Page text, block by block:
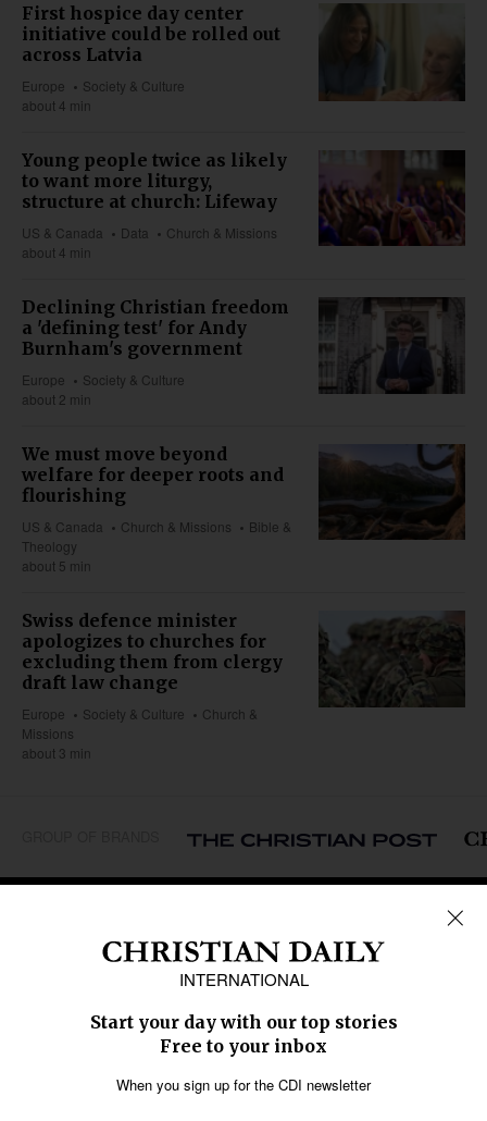
First hospice day center
initiative could be rolled out
across Latvia
Europe
Society & Culture
about 4 min
Young people twice as likely
to want more liturgy,
structure at church: Lifeway
US & Canada Data
Church & Missions
about 4 min
Declining Christian freedom
a 'defining test' for Andy
Burnham's government
Europe
Society & Culture
about 2 min
We must move beyond
welfare for deeper roots and
flourishing
US & Canada Church & Missions
Bible &
Theology
about 5 min
Swiss defence minister
apologizes to churches for
excluding them from clergy
draft law change
Europe Society & Culture
Church &
Missions
about 3 min
Caribbean
Middle East
Oceania
Latin America
SECTIONS
Religious Freedom
Education
Health
Data